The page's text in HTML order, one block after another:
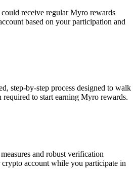
receive regular Myro rewards
based on your participation and
step-by-step process designed to walk
to start earning Myro rewards.
and robust verification
account while you participate in